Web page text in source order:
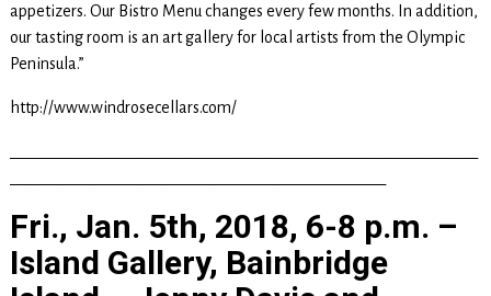
appetizers. Our Bistro Menu changes every few months. In addition,
our tasting room is an art gallery for local artists from the Olympic
Peninsula.”
http://www.windrosecellars.com/
Fri., Jan. 5th, 2018, 6-8 p.m. –
Island Gallery, Bainbridge